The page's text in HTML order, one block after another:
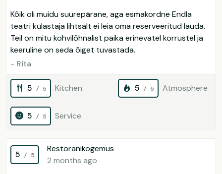
Kõik oli muidu suurepärane, aga esmakordne Endla
teatri külastaja lihtsalt ei leia oma reserveeritud lauda.
Teil on mitu kohvilõhnalist paika erinevatel korrustel ja
keeruline on seda õiget tuvastada.
- Rita
5 / 5 Kitchen 5 / 5 Atmosphere
5 / 5 Service
5 / 5
Restoranikogemus
2 months ago